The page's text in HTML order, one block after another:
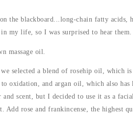
the blackboard...long-chain fatty acids,
my life, so I was surprised to hear them.
massage oil.
selected a blend of rosehip oil, which
oxidation, and argan oil, which also has
scent, but I decided to use it as a
Add rose and frankincense, the highest